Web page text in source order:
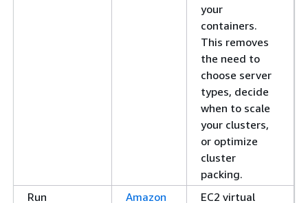
your
containers.
This removes
the need to
choose server
types, decide
when to scale
your clusters,
or optimize
cluster
packing.
Run
Amazon
EC2 virtual